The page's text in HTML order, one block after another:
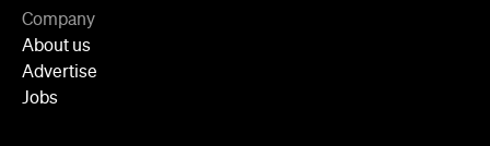
Company
About us
Advertise
Jobs